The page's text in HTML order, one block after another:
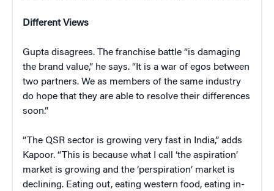
Different Views
Gupta disagrees. The franchise battle “is damaging
the brand value,” he says. “It is a war of egos between
two partners. We as members of the same industry
do hope that they are able to resolve their differences
soon.”
“The QSR sector is growing very fast in India,” adds
Kapoor. “This is because what I call ‘the aspiration’
market is growing and the ‘perspiration’ market is
declining. Eating out, eating western food, eating in-